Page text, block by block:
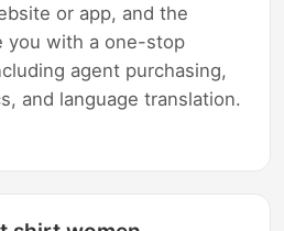
or app, and the
you with a one-stop
agent purchasing,
and language translation.